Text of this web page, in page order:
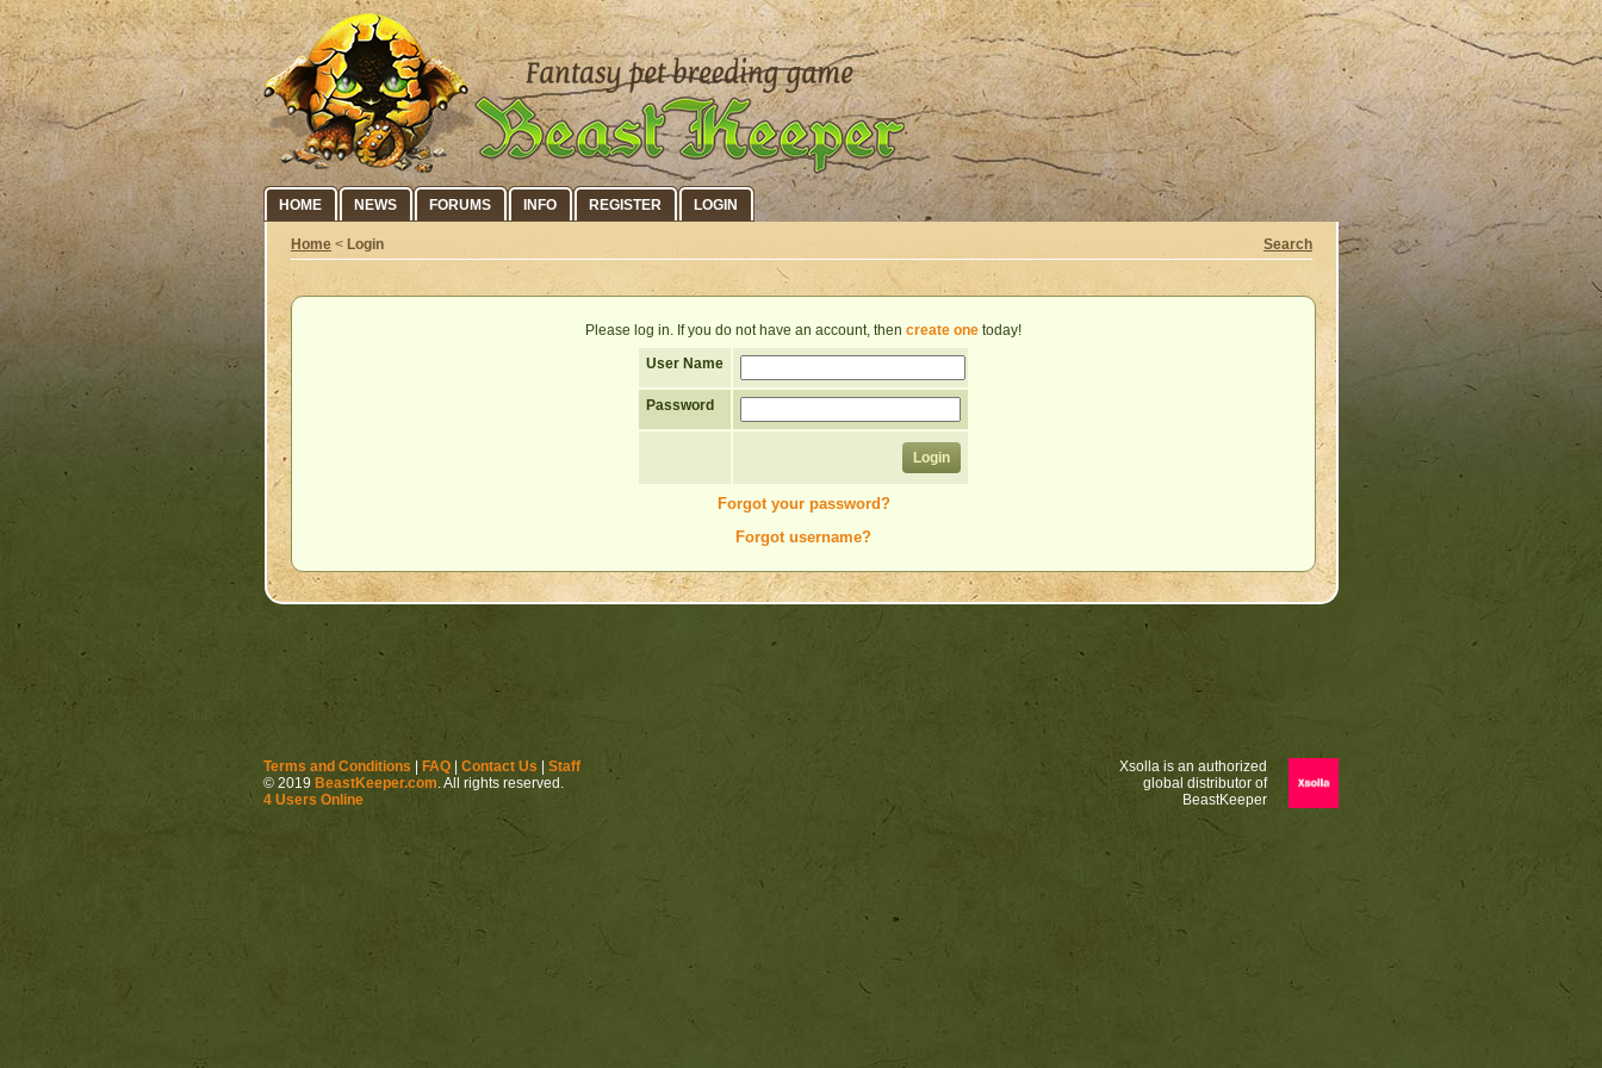
HOME NEWS FORUMS INFO REGISTER LOGIN
Home < Login Search
Please log in. If you do not have an account, then create one today!
User Name
Password
Forgot your password?
Forgot username?
Terms and Conditions FAQ Contact Us
Staff
© 2019 BeastKeeper.com. All rights reserved.
4 Users Online
Xsolla is an authorized
global distributor of
BeastKeeper